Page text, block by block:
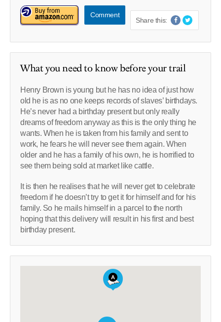
Comment
Share this:
What you need to know before your trail
Henry Brown is young but he has no idea of just how
old he is as no one keeps records of slaves’ birthdays.
He’s never had a birthday present but only really
dreams of freedom anyway as this is the only thing he
wants. When he is taken from his family and sent to
work, he fears he will never see them again. When
older and he has a family of his own, he is horrified to
see them being sold at market like cattle.
It is then he realises that he will never get to celebrate
freedom if he doesn’t try to get it for himself and for his
family. So he mails himself in a parcel to the north
hoping that this delivery will result in his first and best
birthday present.